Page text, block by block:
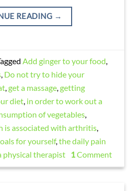
READING →
Add ginger to your food,
, Do not try to hide your
,get a massage,getting
diet, in order to work out a
of vegetables,
is associated with arthritis,
for yourself,the daily pain
physical therapist 1Comment